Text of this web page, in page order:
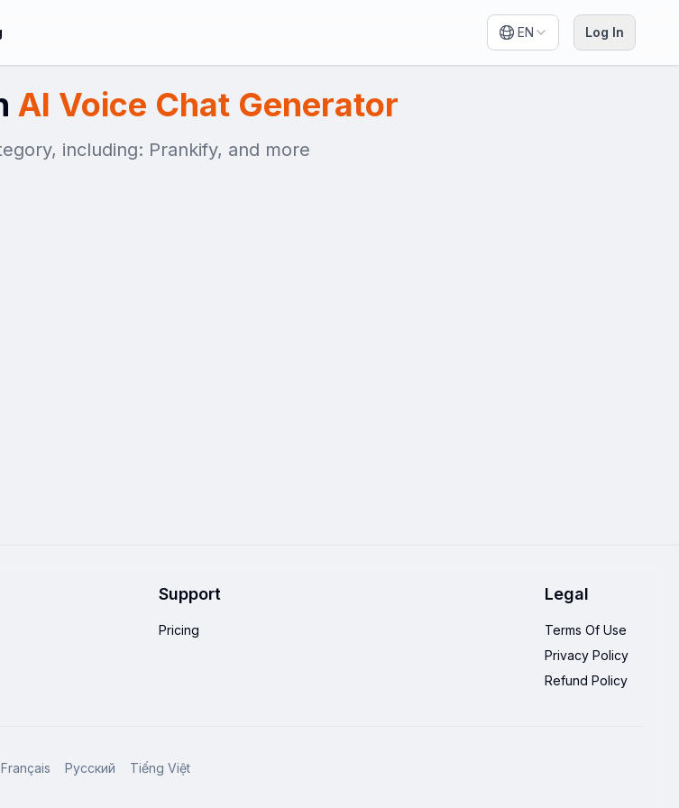
EN Log In
AI Voice Chat Generator
including: Prankify, and more
Support
Pricing
Legal
Terms Of Use
Privacy Policy
Refund Policy
Français Русский Tiếng Việt